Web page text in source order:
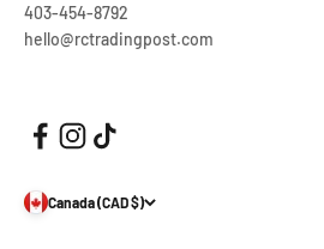
403-454-8792
hello@rctradingpost.com
Canada (CAD $)